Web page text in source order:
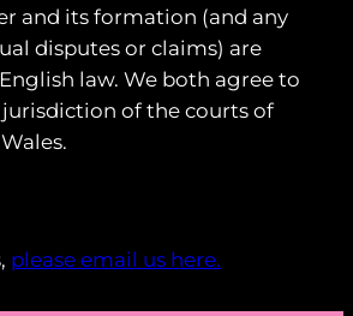
and its formation (and any
disputes or claims) are
law. We both agree to
of the courts of
please email us here.